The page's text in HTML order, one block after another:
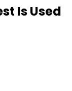
Is Used